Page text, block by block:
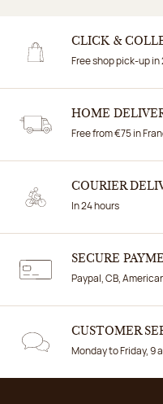
CLICK &
Free shop pick-up in
HOME
Free from €75 in
COURIER
In 24 hours
SECURE
Paypal, CB,
CUSTOMER
Monday to Friday, 9